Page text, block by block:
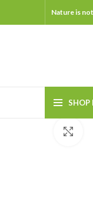
Nature is
SHOP